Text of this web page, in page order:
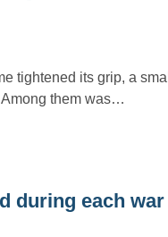
tightened its grip, a small
them was…
during each war